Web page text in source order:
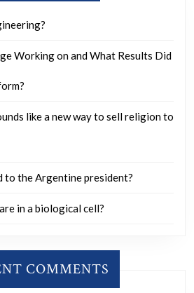
Working on and What Results Did
like a new way to sell religion to
to the Argentine president?
in a biological cell?
COMMENTS